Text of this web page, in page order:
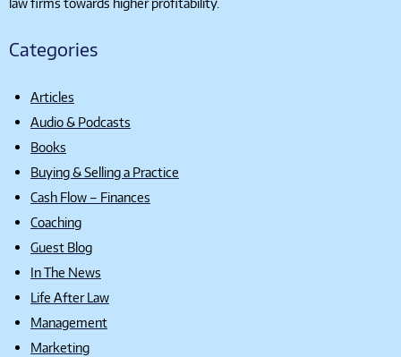
Categories
Articles
Audio & Podcasts
Books
Buying & Selling a Practice
Cash Flow – Finances
Coaching
Guest Blog
In The News
Life After Law
Management
Marketing